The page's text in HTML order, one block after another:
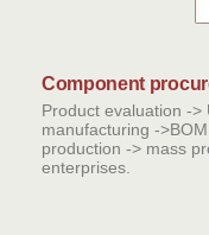
Component
Product evaluation ->
manufacturing -
production -> mass
enterprises.